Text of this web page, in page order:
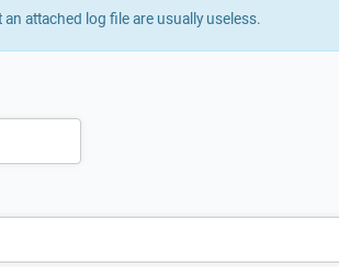
attached log file are usually useless.